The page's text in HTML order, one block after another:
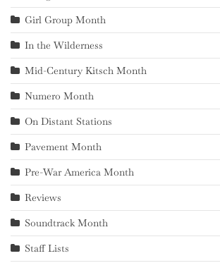
Girl Group Month
In the Wilderness
Mid-Century Kitsch Month
Numero Month
On Distant Stations
Pavement Month
Pre-War America Month
Reviews
Soundtrack Month
Staff Lists